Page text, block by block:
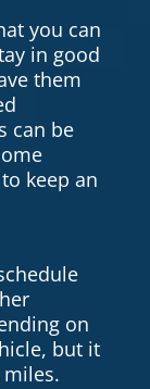
you can
in good
them
can be
keep an
on
but it